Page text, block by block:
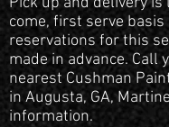
come, first serve basis
reservations for this
made in advance. Call
nearest Cushman
in Augusta, GA,
information.